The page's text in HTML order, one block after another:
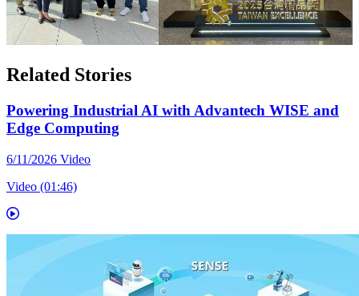
Related Stories
Powering Industrial AI with Advantech WISE and
Edge Computing
6/11/2026 Video
Video (01:46)